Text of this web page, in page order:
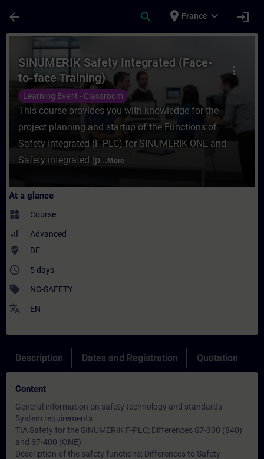
arrow_back search place France expand_more login
Course - SINUMERIK Safety Integrated
more_vert
SINUMERIK Safety Integrated (Face-
to-face Training)
Learning Event - Classroom
This course provides you with knowledge for the
project planning and startup of the Functions of
Safety Integrated (F-PLC) for SINUMERIK ONE and
Safety integrated (p... More
At a glance
widgets Course
Advanced
where_to_vote DE
access_time 5 days
sell NC-SAFETY
translate EN
Description Dates and Registration Quotation
Content
General information on safety technology and standards
System requirements
TIA Safety for the SINUMERIK F-PLC; Differences S7-300 (840)
and S7-400 (ONE)
Description of the safety functions; Differences to Safety